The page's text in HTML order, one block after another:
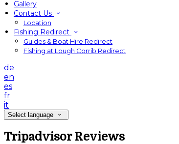
Gallery
Contact Us
Location
Fishing Redirect
Guides & Boat Hire Redirect
Fishing at Lough Corrib Redirect
de
en
es
fr
it
Select language
Tripadvisor Reviews